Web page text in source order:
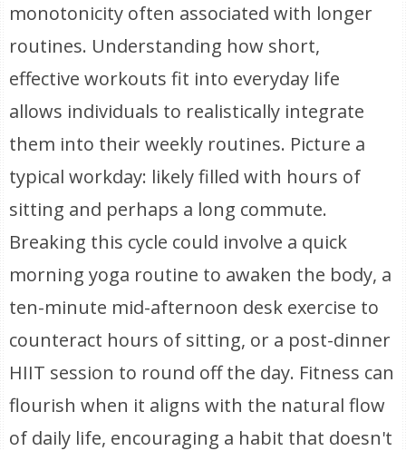
monotonicity often associated with longer
routines. Understanding how short,
effective workouts fit into everyday life
allows individuals to realistically integrate
them into their weekly routines. Picture a
typical workday: likely filled with hours of
sitting and perhaps a long commute.
Breaking this cycle could involve a quick
morning yoga routine to awaken the body, a
ten-minute mid-afternoon desk exercise to
counteract hours of sitting, or a post-dinner
HIIT session to round off the day. Fitness can
flourish when it aligns with the natural flow
of daily life, encouraging a habit that doesn't